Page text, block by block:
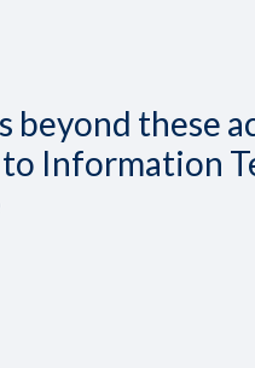
beyond these
Information